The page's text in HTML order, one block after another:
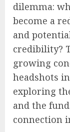
dilemma:
become a
and
credibility?
growing
headshots
exploring
and the
connection